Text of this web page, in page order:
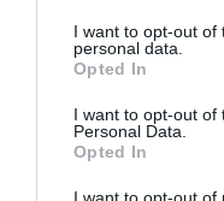
I want to opt-out of
personal data.
Opted In
I want to opt-out of
Personal Data.
Opted In
I want to opt-out of
L&D. I then got the
based on preferences.
lot of time on further
attend local community
various webinars that are
Personally, I just wanted